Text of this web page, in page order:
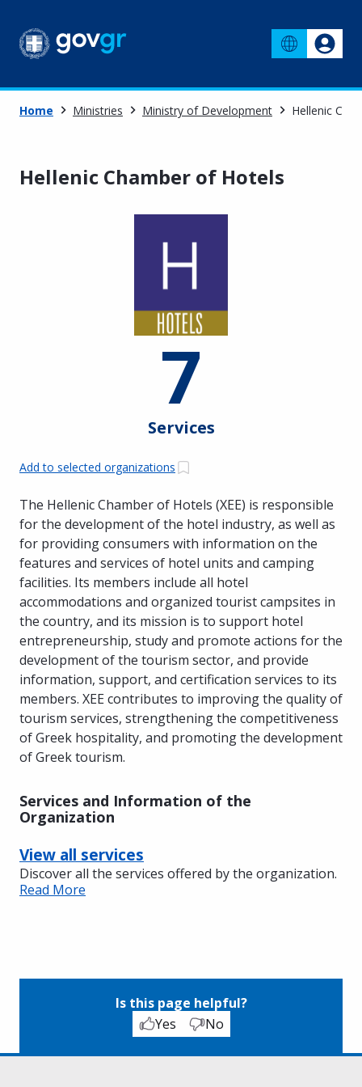
Home Ministries Ministry of Development Hellenic
Hellenic Chamber of Hotels
7
Services
Add to selected organizations
The Hellenic Chamber of Hotels (XEE) is responsible
for the development of the hotel industry, as well as
for providing consumers with information on the
features and services of hotel units and camping
facilities. Its members include all hotel
accommodations and organized tourist campsites in
the country, and its mission is to support hotel
entrepreneurship, study and promote actions for the
development of the tourism sector, and provide
information, support, and certification services to its
members. XEE contributes to improving the quality of
tourism services, strengthening the competitiveness
of Greek hospitality, and promoting the development
of Greek tourism.
Services and Information of the
Organization
View all services
Discover all the services offered by the organization.
Read More
Is this page helpful?
Yes
No